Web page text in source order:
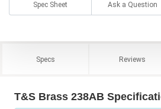
Spec Sheet Ask a Question
Specs Reviews
T&S Brass 238AB